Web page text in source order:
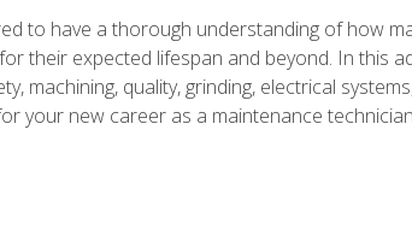
to have a thorough understanding of how
their expected lifespan and beyond. In this
machining, quality, grinding, electrical
your new career as a maintenance